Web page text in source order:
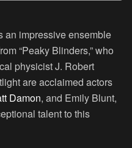
an impressive ensemble
“Peaky Blinders,” who
physicist J. Robert
are acclaimed actors
Damon, and Emily Blunt,
talent to this